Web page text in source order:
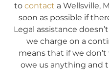
to contact a Wellsville,
soon as possible if
Legal assistance
we charge on a
means that if we don’t
owe us anything and